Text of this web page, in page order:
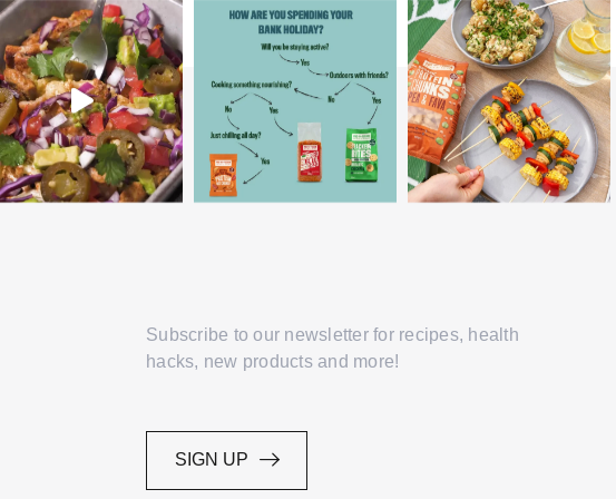
Subscribe to our newsletter for recipes, health
hacks, new products and more!
SIGN UP